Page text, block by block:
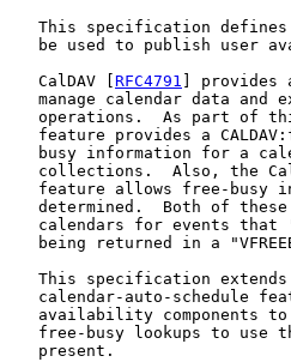
This specification
be used to publish user
   CalDAV [
RFC4791 ] provides
manage calendar data and
operations.  As part of
feature provides a
busy information for a
collections.  Also, the
feature allows free-busy
determined.  Both of
calendars for events that
being returned in a
This specification
calendar-auto-schedule
availability components
free-busy lookups to use
   present.